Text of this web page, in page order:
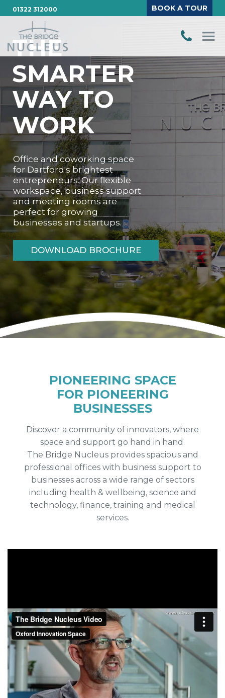
01322 312000 BOOK A TOUR
DOWNLOAD BROCHURE
Office and coworking space
for Dartford's brightest
entrepreneurs. Our flexible
workspace, business support
and meeting rooms are
perfect for growing
businesses and startups.
THE
SMARTER
WAY TO
WORK
FIND OUT MORE
PIONEERING SPACE
FOR PIONEERING
BUSINESSES
Discover a community of innovators, where
space and support go hand in hand.
The Bridge Nucleus provides spacious and
professional offices with business support to
businesses across a wide range of sectors
including health & wellbeing, science and
technology, finance, training and medical
services.